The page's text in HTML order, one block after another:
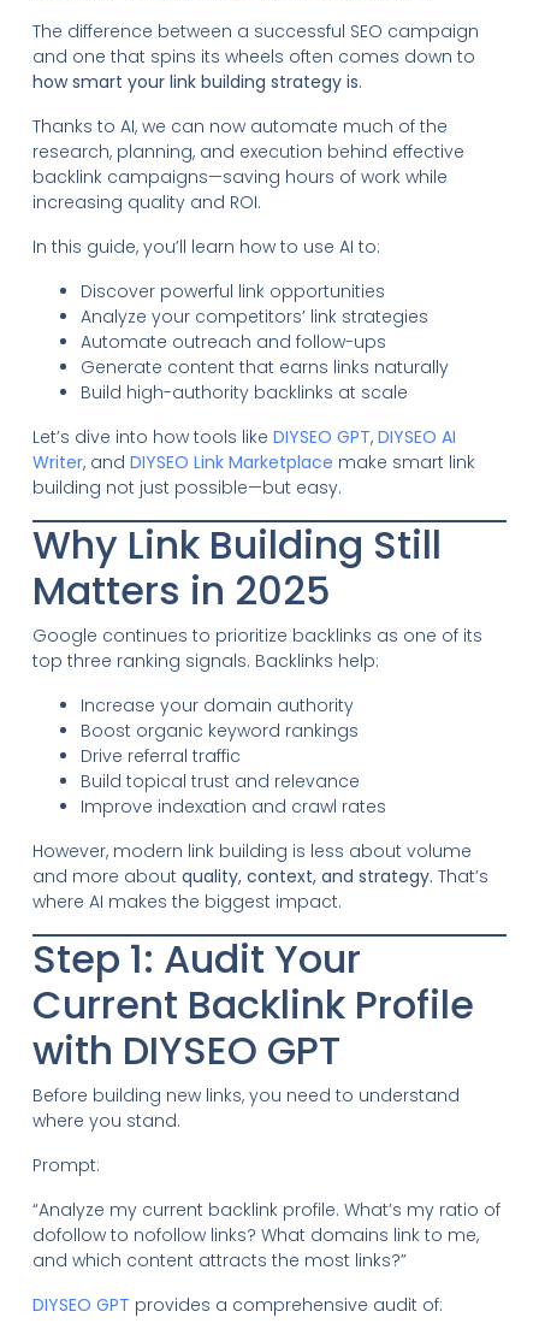
The difference between a successful SEO campaign
and one that spins its wheels often comes down to
how smart your link building strategy is.
Thanks to AI, we can now automate much of the
research, planning, and execution behind effective
backlink campaigns—saving hours of work while
increasing quality and ROI.
In this guide, you’ll learn how to use AI to:
Discover powerful link opportunities
Analyze your competitors’ link strategies
Automate outreach and follow-ups
Generate content that earns links naturally
Build high-authority backlinks at scale
Let’s dive into how tools like DIYSEO GPT, DIYSEO AI
Writer, and DIYSEO Link Marketplace make smart link
building not just possible—but easy.
Why Link Building Still
Matters in 2025
Google continues to prioritize backlinks as one of its
top three ranking signals. Backlinks help:
Increase your domain authority
Boost organic keyword rankings
Drive referral traffic
Build topical trust and relevance
Improve indexation and crawl rates
However, modern link building is less about volume
and more about quality, context, and strategy. That’s
where AI makes the biggest impact.
Step 1: Audit Your
Current Backlink Profile
with DIYSEO GPT
Before building new links, you need to understand
where you stand.
Prompt:
“Analyze my current backlink profile. What’s my ratio of
dofollow to nofollow links? What domains link to me,
and which content attracts the most links?”
DIYSEO GPT provides a comprehensive audit of: